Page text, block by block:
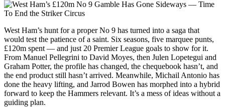
West Ham’s hunt for a proper No 9 has turned into a saga that
would test the patience of a saint. Six seasons, five marquee punts,
£120m spent — and just 20 Premier League goals to show for it.
From Manuel Pellegrini to David Moyes, then Julen Lopetegui and
Graham Potter, the profile has changed, the chequebook hasn’t, and
the end product still hasn’t arrived. Meanwhile, Michail Antonio has
done the heavy lifting, and Jarrod Bowen has morphed into a hybrid
forward to keep the Hammers relevant. It’s a mess of ideas without a
guiding plan.